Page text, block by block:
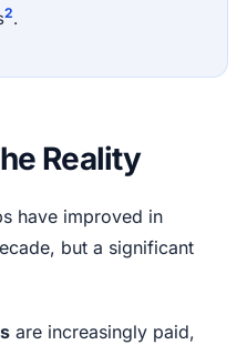
2.
Reality
have improved in
but a significant
are increasingly paid,